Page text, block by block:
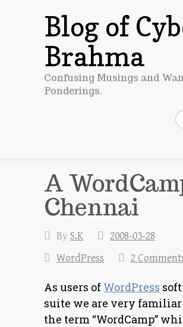
Blog of
Brahma
Confusing Musings and
Ponderings.
A
Chennai
ByS.K
2008-03-28
WordPress
2
As users of WordPress
suite we are very
the term “WordCamp”